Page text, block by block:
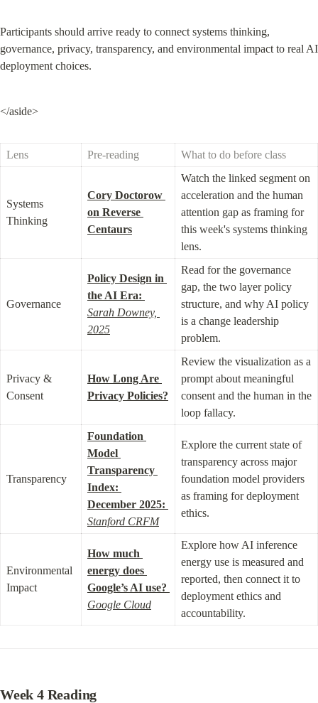
Participants should arrive ready to connect systems thinking,
governance, privacy, transparency, and environmental impact to real AI
deployment choices.
</aside>
Lens Pre-reading What to do before class
Systems
Thinking
Cory Doctorow
on Reverse
Centaurs
Watch the linked segment on
acceleration and the human
attention gap as framing for
this week's systems thinking
lens.
Governance
Policy Design in
the AI Era:
Sarah Downey,
2025
Read for the governance
gap, the two layer policy
structure, and why AI policy
is a change leadership
problem.
Privacy &
Consent
How Long Are
Privacy Policies?
Review the visualization as a
prompt about meaningful
consent and the human in the
loop fallacy.
Transparency
Foundation
Model
Transparency
Index:
December 2025:
Stanford CRFM
Explore the current state of
transparency across major
foundation model providers
as framing for deployment
ethics.
Environmental
Impact
How much
energy does
Google’s AI use?
Google Cloud
Explore how AI inference
energy use is measured and
reported, then connect it to
deployment ethics and
accountability.
Week 4 Reading